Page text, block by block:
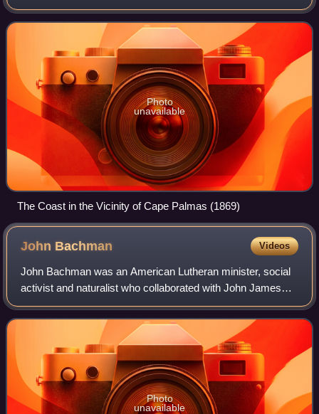
corner of the northern half of the continent. The Cape itself
consists of a small, rock
Photo
unavailable
The Coast in the Vicinity of Cape Palmas (1869)
John Bachman Videos
John Bachman was an American Lutheran minister, social
activist and naturalist who collaborated with John James
Audubon to produce Viviparous Quadrupeds of North
America and whose writings, particular
Photo
unavailable